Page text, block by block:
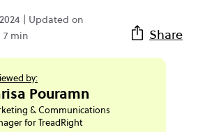
| Updated on
7 min Share
by:
Pouramn
& Communications
for TreadRight